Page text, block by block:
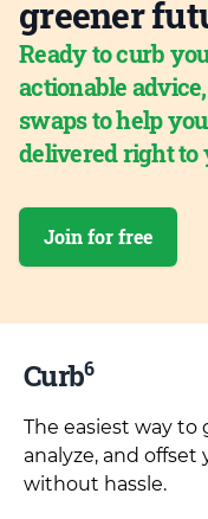
greener
Ready to curb
actionable
swaps to help
delivered right to
Join for free
Curb6
The easiest way to
analyze, and
without hassle.